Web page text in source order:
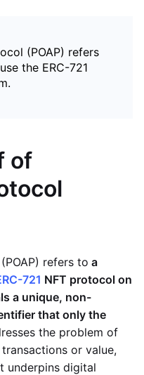
(POAP) refers
the ERC-721
of
refers to a
721 NFT protocol on
a unique, non-
that only the
the problem of
or value,
underpins digital